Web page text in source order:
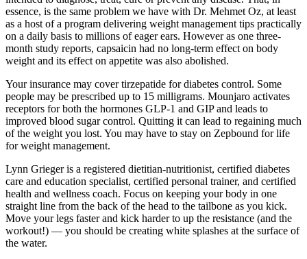
essence, is the same problem we have with Dr. Mehmet Oz, at least
as a host of a program delivering weight management tips practically
on a daily basis to millions of eager ears. However as one three-
month study reports, capsaicin had no long-term effect on body
weight and its effect on appetite was also abolished.
Your insurance may cover tirzepatide for diabetes control. Some
people may be prescribed up to 15 milligrams. Mounjaro activates
receptors for both the hormones GLP-1 and GIP and leads to
improved blood sugar control. Quitting it can lead to regaining much
of the weight you lost. You may have to stay on Zepbound for life
for weight management.
Lynn Grieger is a registered dietitian-nutritionist, certified diabetes
care and education specialist, certified personal trainer, and certified
health and wellness coach. Focus on keeping your body in one
straight line from the back of the head to the tailbone as you kick.
Move your legs faster and kick harder to up the resistance (and the
workout!) — you should be creating white splashes at the surface of
the water.